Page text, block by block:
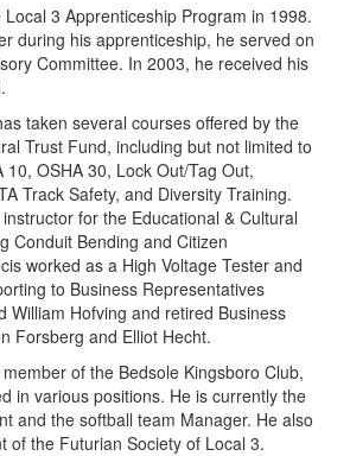
3 Apprenticeship Program in 1998.
during his apprenticeship, he served on
Committee. In 2003, he received his
taken several courses offered by the
Trust Fund, including but not limited to
10, OSHA 30, Lock Out/Tag Out,
Track Safety, and Diversity Training.
for the Educational & Cultural
Conduit Bending and Citizen
worked as a High Voltage Tester and
to Business Representatives
William Hofving and retired Business
Forsberg and Elliot Hecht.
of the Bedsole Kingsboro Club,
in various positions. He is currently the
and the softball team Manager. He also
of the Futurian Society of Local 3.